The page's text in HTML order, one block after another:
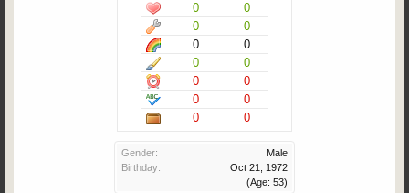
0
0
0
0
0
0
0
0
0
0
0
0
0
0
Gender:
Male
Birthday:
Oct 21, 1972
(Age: 53)